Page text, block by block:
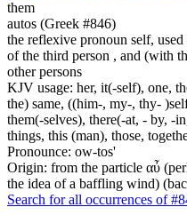
them
autos (Greek #846)
the reflexive pronoun self,
of the third person , and (with
other persons
KJV usage: her, it(-self), one,
the) same, ((him-, my-, thy-
them(-selves), there(-at, - by, -
things, this (man), those,
Pronounce: ow-tos'
Origin: from the particle αὖ
the idea of a baffling wind)
Search for all occurrences of